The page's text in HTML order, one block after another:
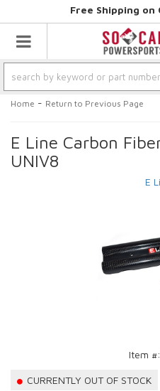
Free Shipping on
Toggle navigation
Home - Return to Previous Page
E Line Carbon
UNIV8
E
Item #:
CURRENTLY OUT OF STOCK